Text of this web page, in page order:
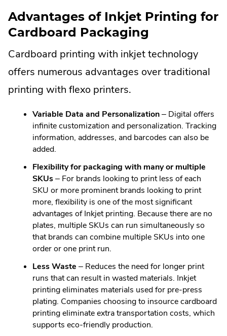
new
Advantages of Inkjet Printing for
Cardboard Packaging
Cardboard printing with inkjet technology
offers numerous advantages over traditional
printing with flexo printers.
Variable Data and Personalization– Digital offers
infinite customization and personalization. Tracking
information, addresses, and barcodes can also be
added.
Flexibility for packaging with many or multiple
SKUs– For brands looking to print less of each
SKU or more prominent brands looking to print
more, flexibility is one of the most significant
advantages of Inkjet printing. Because there are no
plates, multiple SKUs can run simultaneously so
that brands can combine multiple SKUs into one
order or one print run.
Less Waste – Reduces the need for longer print
runs that can result in wasted materials. Inkjet
printing eliminates materials used for pre-press
plating. Companies choosing to insource cardboard
printing eliminate extra transportation costs, which
supports eco-friendly production.